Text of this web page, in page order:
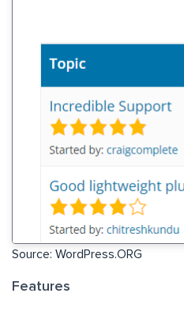
Source: WordPress.ORG
Features